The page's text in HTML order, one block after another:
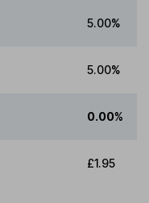
5.00%
5.00%
0.00%
£1.95